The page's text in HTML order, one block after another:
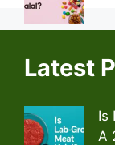
Latest
Is
A